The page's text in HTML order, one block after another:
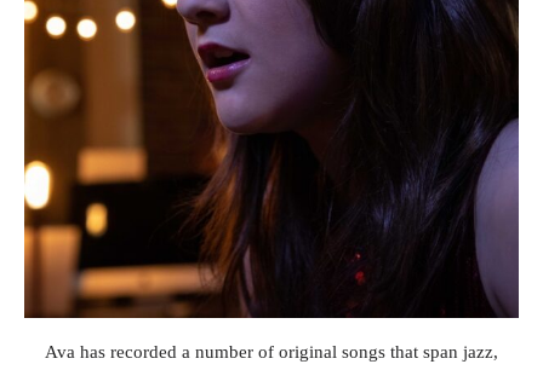
Ava has recorded a number of original songs that span jazz,